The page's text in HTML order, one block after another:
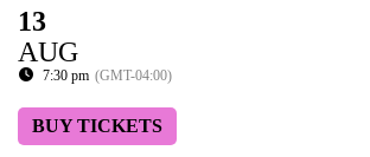
13
AUG
7:30 pm (GMT-04:00)
BUY TICKETS